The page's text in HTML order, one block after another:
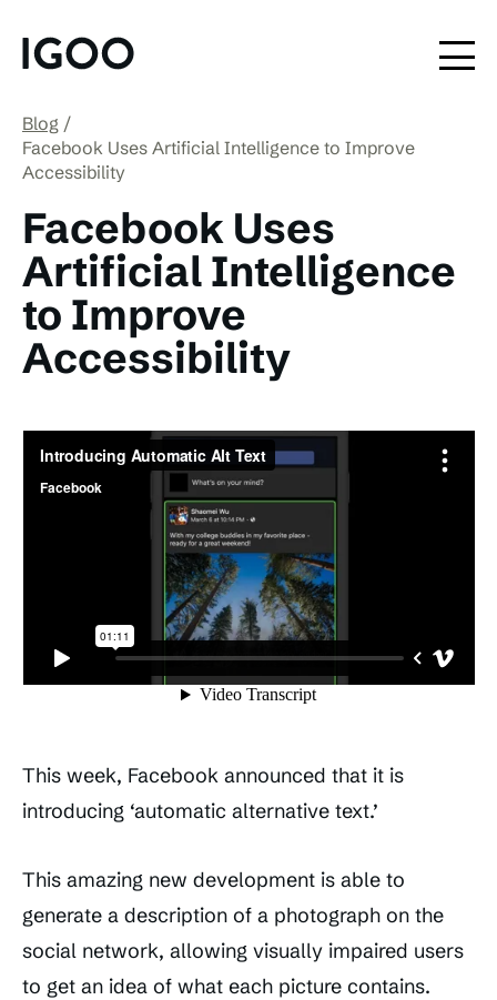
Blog
Facebook Uses Artificial Intelligence to Improve
Accessibility
Facebook Uses
Artificial Intelligence
to Improve
Accessibility
This week, Facebook announced that it is
introducing ‘automatic alternative text.’
This amazing new development is able to
generate a description of a photograph on the
social network, allowing visually impaired users
to get an idea of what each picture contains.